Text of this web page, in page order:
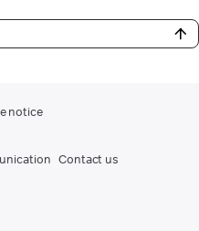
notice
Contact us